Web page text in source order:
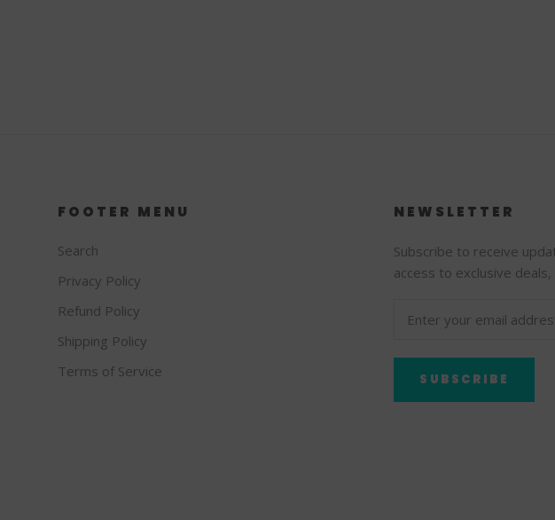
FOOTER MENU
Search
Privacy Policy
Refund Policy
Shipping Policy
Terms of Service
NEWSLETTER
Subscribe to receive
access to exclusive deals,
SUBSCRIBE